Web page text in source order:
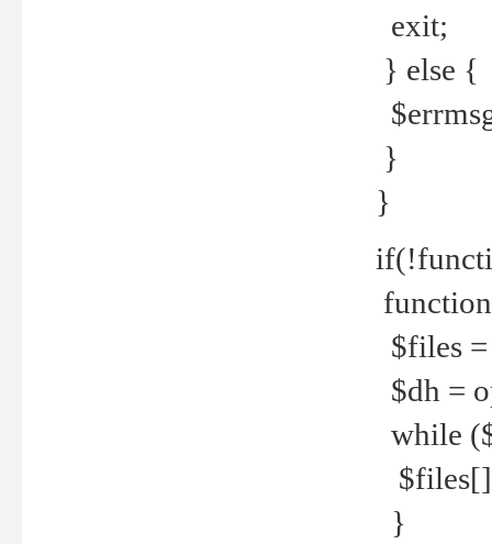
exit;
} else {
}
}
$files
$dh =
while
}